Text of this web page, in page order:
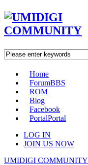
Home
ForumBBS
ROM
Blog
Facebook
PortalPortal
LOG IN
JOIN US NOW
UMIDIGI COMMUNITY